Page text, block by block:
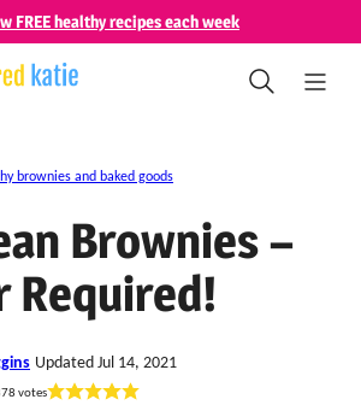
FREE healthy recipes each week
brownies and baked goods
Brownies –
Required!
Updated Jul 14, 2021
votes